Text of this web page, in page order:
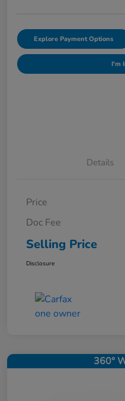
Explore Payment Options
I'm
Details
Price
Doc Fee
Selling Price
Disclosure
360°